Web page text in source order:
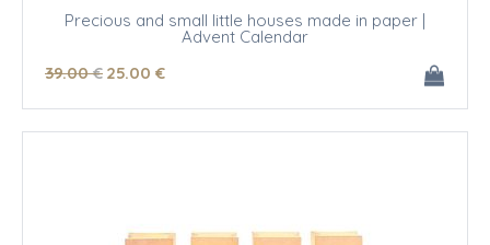
Precious and small little houses made in paper |
Advent Calendar
39.00 € 25.00 €